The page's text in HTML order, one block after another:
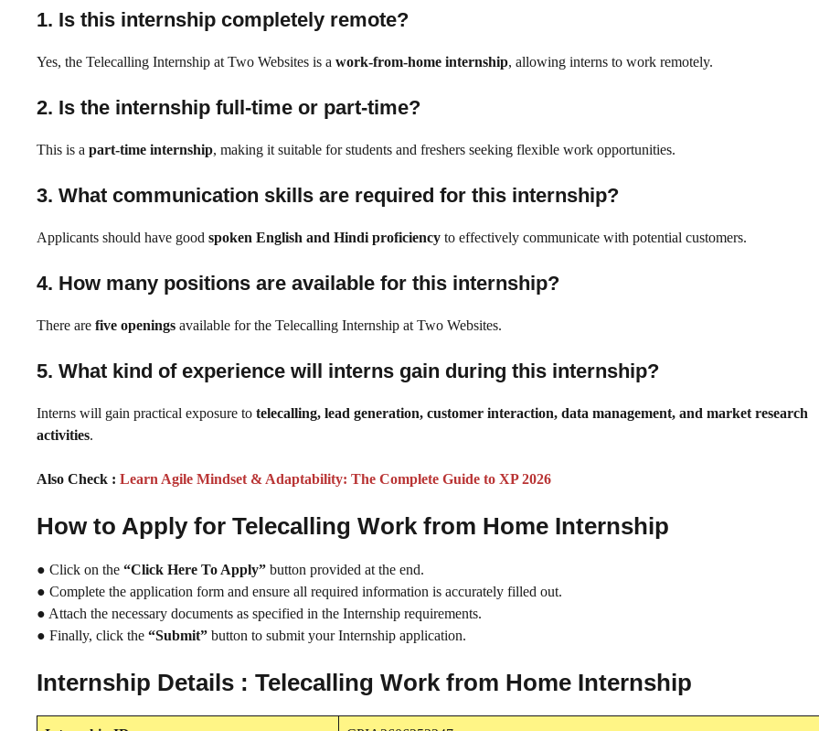
1. Is this internship completely remote?
Yes, the Telecalling Internship at Two Websites is a work-from-home internship, allowing interns to work remotely.
2. Is the internship full-time or part-time?
This is a part-time internship, making it suitable for students and freshers seeking flexible work opportunities.
3. What communication skills are required for this internship?
Applicants should have good spoken English and Hindi proficiency to effectively communicate with potential customers.
4. How many positions are available for this internship?
There are five openings available for the Telecalling Internship at Two Websites.
5. What kind of experience will interns gain during this internship?
Interns will gain practical exposure to telecalling, lead generation, customer interaction, data management, and market research
activities.
Also Check : Learn Agile Mindset & Adaptability: The Complete Guide to XP 2026
How to Apply for Telecalling Work from Home Internship
● Click on the “Click Here To Apply” button provided at the end.
● Complete the application form and ensure all required information is accurately filled out.
● Attach the necessary documents as specified in the Internship requirements.
● Finally, click the “Submit” button to submit your Internship application.
Internship Details : Telecalling Work from Home Internship